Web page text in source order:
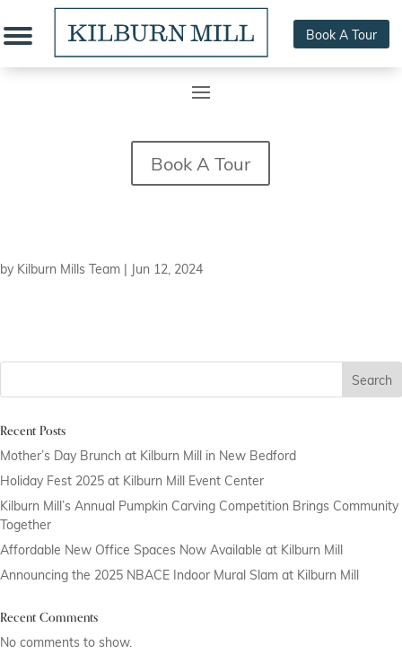
Book A Tour
Book A Tour
by Kilburn Mills Team | Jun 12, 2024
Search
Recent Posts
Mother’s Day Brunch at Kilburn Mill in New Bedford
Holiday Fest 2025 at Kilburn Mill Event Center
Kilburn Mill’s Annual Pumpkin Carving Competition Brings Community
Together
Affordable New Office Spaces Now Available at Kilburn Mill
Announcing the 2025 NBACE Indoor Mural Slam at Kilburn Mill
Recent Comments
No comments to show.